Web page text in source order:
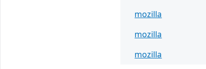
mozilla
mozilla
mozilla